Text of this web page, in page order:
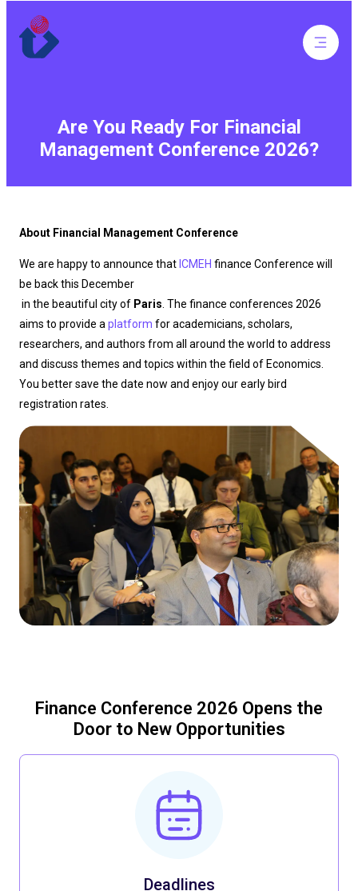
Are You Ready For Financial
Management Conference 2026?
About Financial Management Conference
We are happy to announce that ICMEH finance Conference will
be back this December
in the beautiful city of Paris. The finance conferences 2026
aims to provide aplatform for academicians, scholars,
researchers, and authors from all around the world to address
and discuss themes and topics within the field of Economics.
You better save the date now and enjoy our early bird
registration rates.
Finance Conference 2026 Opens the
Door to New Opportunities
Deadlines